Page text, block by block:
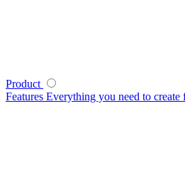
Product
Features Everything you need to